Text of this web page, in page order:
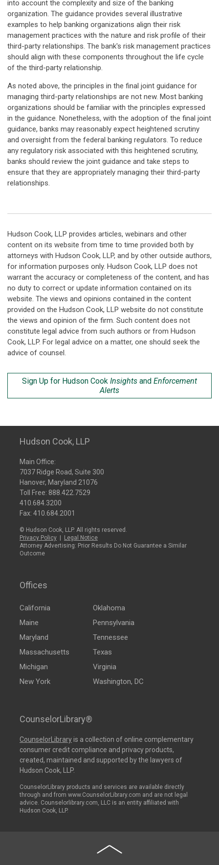
into account the complexity and size of the banking
organization. The guidance provides several illustrative
examples to help banking organizations align their risk
management practices with the nature and risk profile of their
third-party relationships. The bank's risk management practices
should align with these components throughout the life cycle
of the third-party relationship.
As noted above, the principles in the final joint guidance for
managing third-party relationships are not new. Most banking
organizations should be familiar with the principles expressed
in the guidance. Nonetheless, with the adoption of the final joint
guidance, banks may reasonably expect heightened scrutiny
and oversight from the federal banking regulators. To reduce
any regulatory risk associated with this heightened scrutiny,
banks should review the joint guidance and take steps to
ensure that they are appropriately managing their third-party
relationships.
Hudson Cook, LLP provides articles, webinars and other
content on its website from time to time provided both by
attorneys with Hudson Cook, LLP, and by other outside authors,
for information purposes only. Hudson Cook, LLP does not
warrant the accuracy or completeness of the content, and has
no duty to correct or update information contained on its
website. The views and opinions contained in the content
provided on the Hudson Cook, LLP website do not constitute
the views and opinion of the firm. Such content does not
constitute legal advice from such authors or from Hudson
Cook, LLP. For legal advice on a matter, one should seek the
advice of counsel.
Sign Up for Hudson Cook Insights and Enforcement
Alerts
Hudson Cook, LLP
Main Office:
7037 Ridge Road, Suite 300
Hanover, Maryland 21076
Toll Free: 888.422.7529
410.684.3200
Fax: 410.684.2001
© Hudson Cook, LLP. All rights reserved.
Privacy Policy
Legal Notice
Attorney Advertising: Prior Results Do Not Guarantee a Similar
Outcome
Offices
California
Maine
Maryland
Massachusetts
Michigan
New York
Oklahoma
Pennsylvania
Tennessee
Texas
Virginia
Washington, DC
CounselorLibrary®
CounselorLibraryis a collection of online complementary
consumer credit compliance and privacy products,
created, maintained and supported by the lawyers of
Hudson Cook, LLP.
CounselorLibrary products and services are available directly
through and from www.CounselorLibrary.com and are not legal
advice. Counselorlibrary.com, LLC is an entity affiliated with
Hudson Cook, LLP.